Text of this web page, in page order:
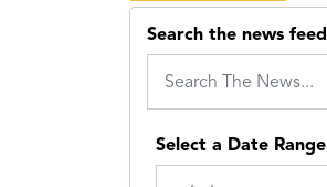
Search the news feed
Select a Date Range